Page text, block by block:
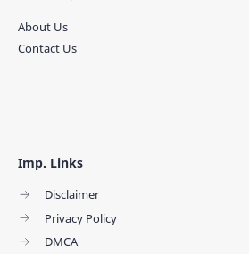
Imp. Links
Disclaimer
Privacy Policy
DMCA
About Us
Contact Us